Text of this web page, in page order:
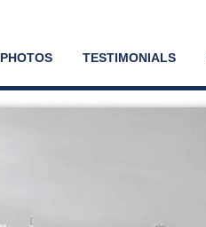
PHOTOS TESTIMONIALS